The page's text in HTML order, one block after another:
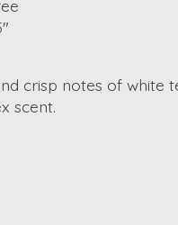
crisp notes of
scent.